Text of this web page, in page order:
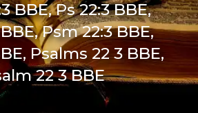
BBE, Ps 22:3 BBE,
Psm 22:3 BBE,
Psalms 22 3 BBE,
22 3 BBE